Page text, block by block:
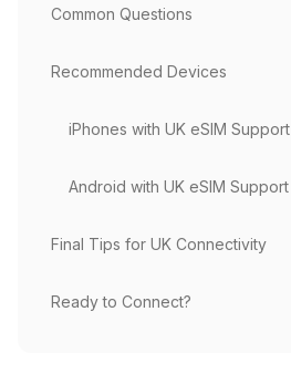
Common Questions
Recommended Devices
iPhones with UK eSIM Support
Android with UK eSIM Support
Final Tips for UK Connectivity
Ready to Connect?